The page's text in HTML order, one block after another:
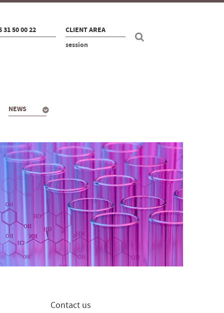
31 50 00 22 CLIENT AREA
session
NEWS
Contact us